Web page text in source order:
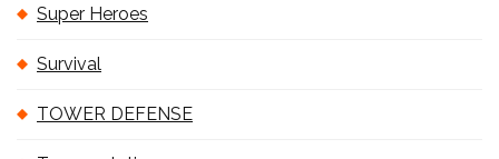
Super Heroes
Survival
TOWER DEFENSE